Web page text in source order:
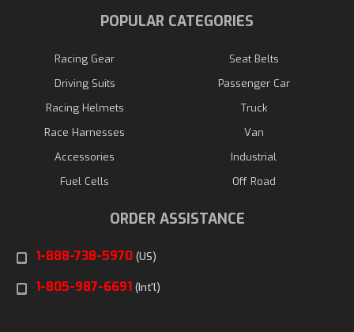
POPULAR CATEGORIES
Racing Gear
Driving Suits
Racing Helmets
Race Harnesses
Accessories
Fuel Cells
Seat Belts
Passenger Car
Truck
Van
Industrial
Off Road
ORDER ASSISTANCE
1-888-738-5970 (US)
1-805-987-6691 (Int'l)